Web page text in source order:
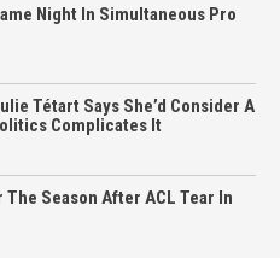
Night In Simultaneous Pro
Tétart Says She’d Consider A
Complicates It
The Season After ACL Tear In